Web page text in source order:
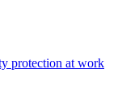
protection at work